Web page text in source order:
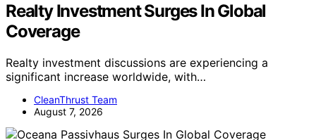
Realty Investment Surges In Global
Coverage
Realty investment discussions are experiencing a
significant increase worldwide, with…
CleanThrust Team
August 7, 2026